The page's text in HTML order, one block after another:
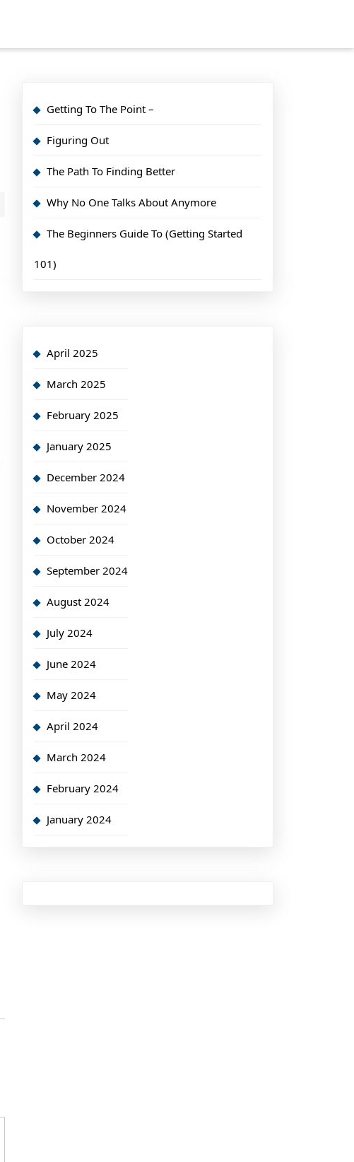
Getting To The Point –
Figuring Out
The Path To Finding Better
Why No One Talks About Anymore
The Beginners Guide To (Getting Started
101)
April 2025
March 2025
February 2025
January 2025
December 2024
November 2024
October 2024
September 2024
August 2024
July 2024
June 2024
May 2024
April 2024
March 2024
February 2024
January 2024